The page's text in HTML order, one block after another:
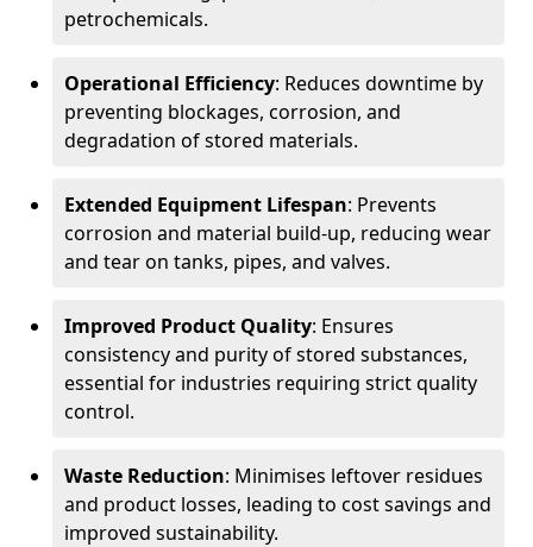
petrochemicals.
Operational Efficiency: Reduces downtime by
preventing blockages, corrosion, and
degradation of stored materials.
Extended Equipment Lifespan: Prevents
corrosion and material build-up, reducing wear
and tear on tanks, pipes, and valves.
Improved Product Quality: Ensures
consistency and purity of stored substances,
essential for industries requiring strict quality
control.
Waste Reduction: Minimises leftover residues
and product losses, leading to cost savings and
improved sustainability.